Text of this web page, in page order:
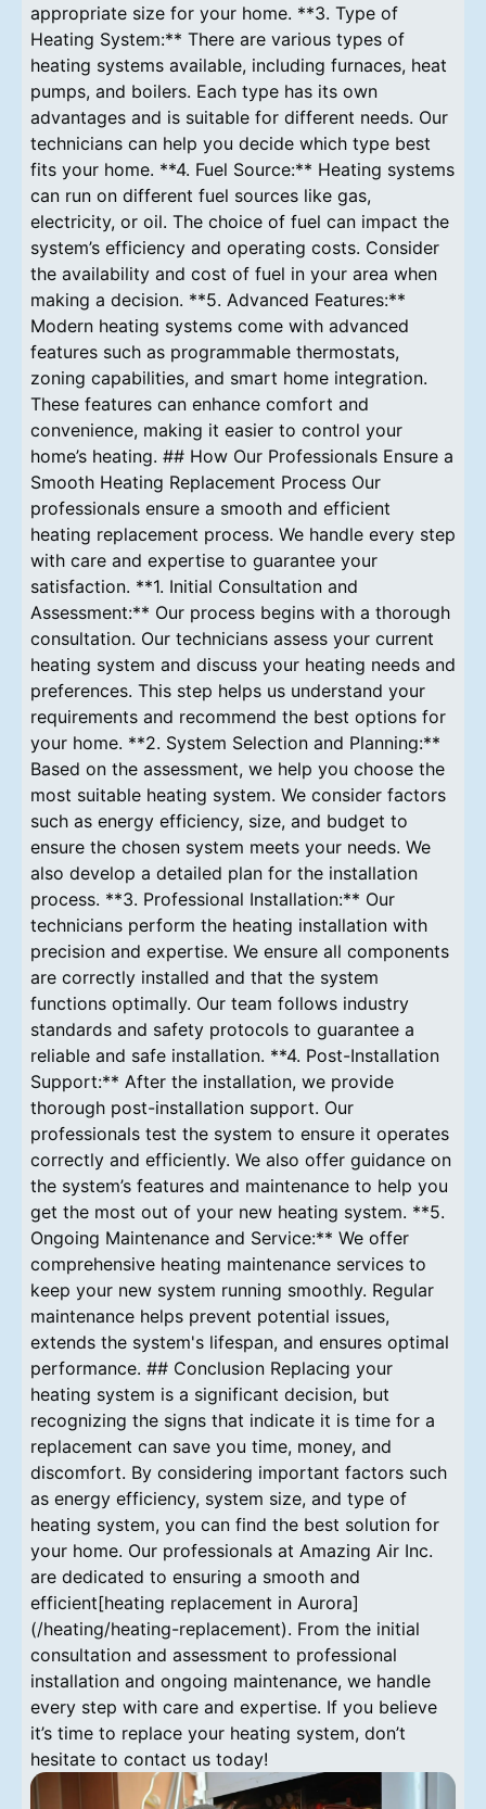
appropriate size for your home. **3. Type of
Heating System:** There are various types of
heating systems available, including furnaces, heat
pumps, and boilers. Each type has its own
advantages and is suitable for different needs. Our
technicians can help you decide which type best
fits your home. **4. Fuel Source:** Heating systems
can run on different fuel sources like gas,
electricity, or oil. The choice of fuel can impact the
system’s efficiency and operating costs. Consider
the availability and cost of fuel in your area when
making a decision. **5. Advanced Features:**
Modern heating systems come with advanced
features such as programmable thermostats,
zoning capabilities, and smart home integration.
These features can enhance comfort and
convenience, making it easier to control your
home’s heating. ## How Our Professionals Ensure a
Smooth Heating Replacement Process Our
professionals ensure a smooth and efficient
heating replacement process. We handle every step
with care and expertise to guarantee your
satisfaction. **1. Initial Consultation and
Assessment:** Our process begins with a thorough
consultation. Our technicians assess your current
heating system and discuss your heating needs and
preferences. This step helps us understand your
requirements and recommend the best options for
your home. **2. System Selection and Planning:**
Based on the assessment, we help you choose the
most suitable heating system. We consider factors
such as energy efficiency, size, and budget to
ensure the chosen system meets your needs. We
also develop a detailed plan for the installation
process. **3. Professional Installation:** Our
technicians perform the heating installation with
precision and expertise. We ensure all components
are correctly installed and that the system
functions optimally. Our team follows industry
standards and safety protocols to guarantee a
reliable and safe installation. **4. Post-Installation
Support:** After the installation, we provide
thorough post-installation support. Our
professionals test the system to ensure it operates
correctly and efficiently. We also offer guidance on
the system’s features and maintenance to help you
get the most out of your new heating system. **5.
Ongoing Maintenance and Service:** We offer
comprehensive heating maintenance services to
keep your new system running smoothly. Regular
maintenance helps prevent potential issues,
extends the system's lifespan, and ensures optimal
performance. ## Conclusion Replacing your
heating system is a significant decision, but
recognizing the signs that indicate it is time for a
replacement can save you time, money, and
discomfort. By considering important factors such
as energy efficiency, system size, and type of
heating system, you can find the best solution for
your home. Our professionals at Amazing Air Inc.
are dedicated to ensuring a smooth and
efficient[heating replacement in Aurora]
(/heating/heating-replacement). From the initial
consultation and assessment to professional
installation and ongoing maintenance, we handle
every step with care and expertise. If you believe
it’s time to replace your heating system, don’t
hesitate to contact us today!